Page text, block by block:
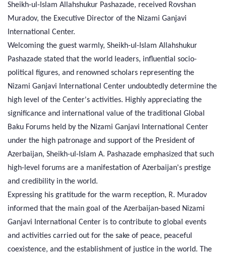
Sheikh-ul-Islam Allahshukur Pashazade, received Rovshan
Muradov, the Executive Director of the Nizami Ganjavi
International Center.
Welcoming the guest warmly, Sheikh-ul-Islam Allahshukur
Pashazade stated that the world leaders, influential socio-
political figures, and renowned scholars representing the
Nizami Ganjavi International Center undoubtedly determine the
high level of the Center's activities. Highly appreciating the
significance and international value of the traditional Global
Baku Forums held by the Nizami Ganjavi International Center
under the high patronage and support of the President of
Azerbaijan, Sheikh-ul-Islam A. Pashazade emphasized that such
high-level forums are a manifestation of Azerbaijan's prestige
and credibility in the world.
Expressing his gratitude for the warm reception, R. Muradov
informed that the main goal of the Azerbaijan-based Nizami
Ganjavi International Center is to contribute to global events
and activities carried out for the sake of peace, peaceful
coexistence, and the establishment of justice in the world. The